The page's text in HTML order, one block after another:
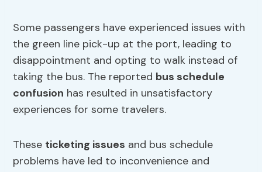
Some passengers have experienced issues with
the green line pick-up at the port, leading to
disappointment and opting to walk instead of
taking the bus. The reported bus schedule
confusion has resulted in unsatisfactory
experiences for some travelers.
These ticketing issues and bus schedule
problems have led to inconvenience and